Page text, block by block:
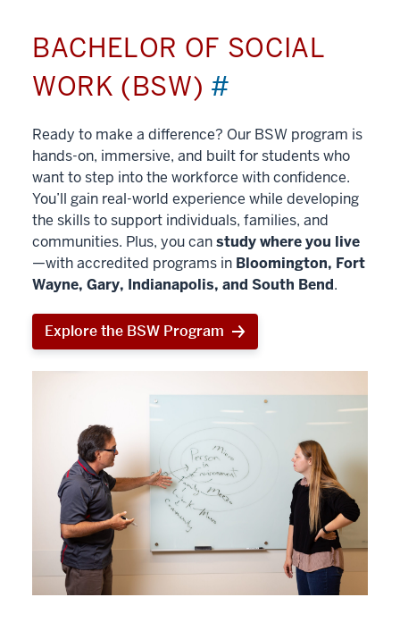
BACHELOR OF SOCIAL
WORK (BSW) #
Ready to make a difference? Our BSW program is
hands-on, immersive, and built for students who
want to step into the workforce with confidence.
You’ll gain real-world experience while developing
the skills to support individuals, families, and
communities. Plus, you canstudy where you live
—with accredited programs in Bloomington, Fort
Wayne, Gary, Indianapolis, and South Bend.
Explore the BSW Program